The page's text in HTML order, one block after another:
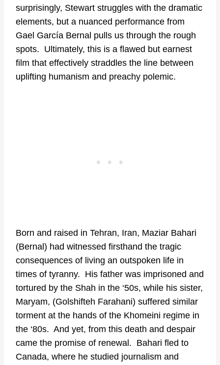
surprisingly, Stewart struggles with the dramatic
elements, but a nuanced performance from
Gael García Bernal pulls us through the rough
spots. Ultimately, this is a flawed but earnest
film that effectively straddles the line between
uplifting humanism and preachy polemic.
Born and raised in Tehran, Iran, Maziar Bahari
(Bernal) had witnessed firsthand the tragic
consequences of living an outspoken life in
times of tyranny. His father was imprisoned and
tortured by the Shah in the ‘50s, while his sister,
Maryam, (Golshifteh Farahani) suffered similar
torment at the hands of the Khomeini regime in
the ‘80s. And yet, from this death and despair
came the promise of renewal. Bahari fled to
Canada, where he studied journalism and